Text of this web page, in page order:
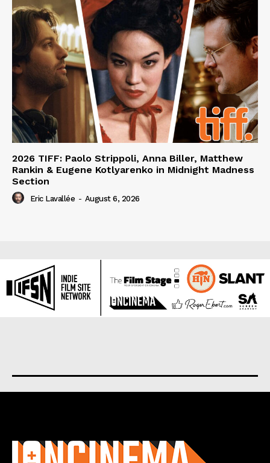
2026 TIFF: Paolo Strippoli, Anna Biller, Matthew
Rankin & Eugene Kotlyarenko in Midnight Madness
Section
Eric Lavallée - August 6, 2026